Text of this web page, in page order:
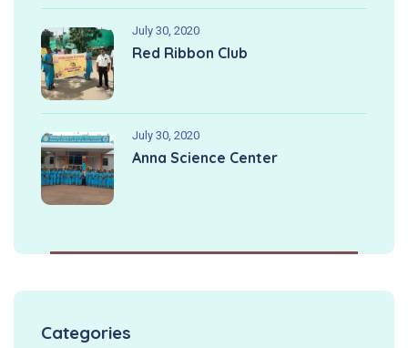
July 30, 2020
Red Ribbon Club
July 30, 2020
Anna Science Center
Categories